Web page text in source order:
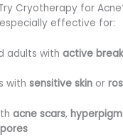
Cryotherapy for
effective for:
adults withactive
withsensitive skin or
acne scars,